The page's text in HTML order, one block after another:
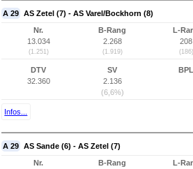
A 29 AS Zetel (7) - AS Varel/Bockhorn (8)
Nr.
13.034
(1.251)
B-Rang
2.268
(1.919)
L-
208
(186)
DTV
32.360
SV
2.136
(6,6%)
BPL
Infos...
A 29 AS Sande (6) - AS Zetel (7)
Nr.
B-Rang
L-